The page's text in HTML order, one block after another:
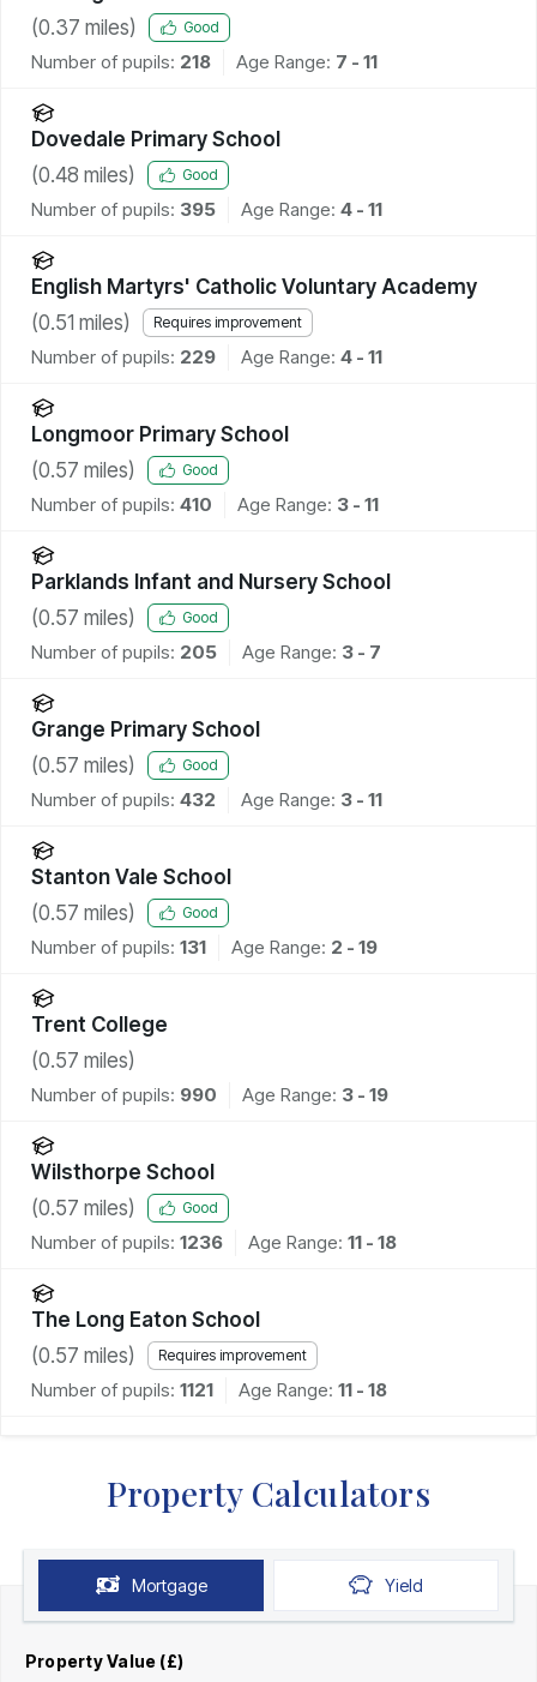
(0.37 miles) Good
Number of pupils: 218 Age Range: 7 - 11
Dovedale Primary School
(0.48 miles) Good
Number of pupils: 395 Age Range: 4 - 11
English Martyrs' Catholic Voluntary Academy
(0.51 miles) Requires improvement
Number of pupils: 229 Age Range: 4 - 11
Longmoor Primary School
(0.57 miles) Good
Number of pupils: 410 Age Range: 3 - 11
Parklands Infant and Nursery School
(0.57 miles) Good
Number of pupils: 205 Age Range: 3 - 7
Grange Primary School
(0.57 miles) Good
Number of pupils: 432 Age Range: 3 - 11
Stanton Vale School
(0.57 miles) Good
Number of pupils: 131 Age Range: 2 - 19
Trent College
(0.57 miles)
Number of pupils: 990 Age Range: 3 - 19
Wilsthorpe School
(0.57 miles) Good
Number of pupils: 1236 Age Range: 11 - 18
The Long Eaton School
(0.57 miles) Requires improvement
Number of pupils: 1121 Age Range: 11 - 18
Property Calculators
Mortgage Yield
Property Value (£)